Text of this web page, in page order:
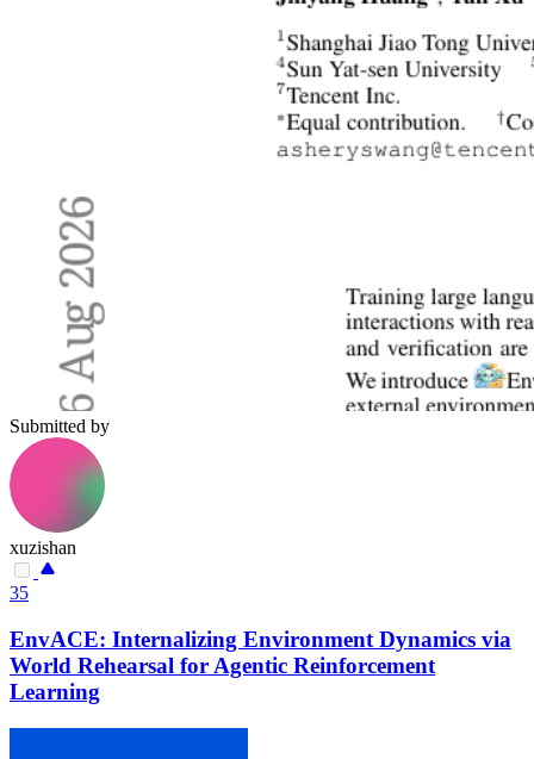
Submitted by
xuzishan
35
EnvACE: Internalizing Environment Dynamics via
World Rehearsal for Agentic Reinforcement
Learning